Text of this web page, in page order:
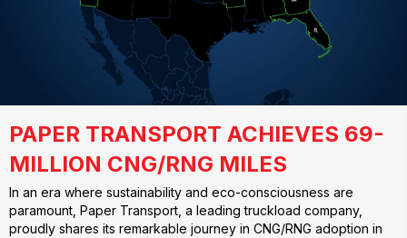
PAPER TRANSPORT ACHIEVES 69-
MILLION CNG/RNG MILES
In an era where sustainability and eco-consciousness are
paramount, Paper Transport, a leading truckload company,
proudly shares its remarkable journey in CNG/RNG adoption in